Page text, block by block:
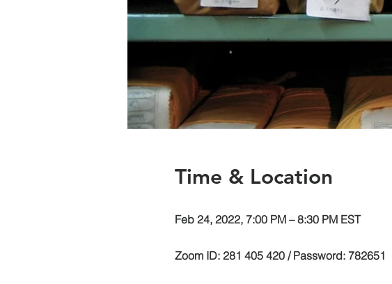
Time & Location
Feb 24, 2022, 7:00 PM – 8:30 PM EST
Zoom ID: 281 405 420 / Password: 782651